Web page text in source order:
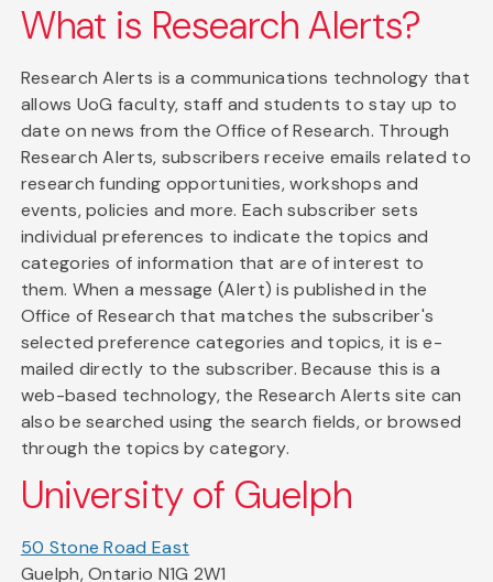
What is Research Alerts?
Research Alerts is a communications technology that
allows UoG faculty, staff and students to stay up to
date on news from the Office of Research. Through
Research Alerts, subscribers receive emails related to
research funding opportunities, workshops and
events, policies and more. Each subscriber sets
individual preferences to indicate the topics and
categories of information that are of interest to
them. When a message (Alert) is published in the
Office of Research that matches the subscriber's
selected preference categories and topics, it is e-
mailed directly to the subscriber. Because this is a
web-based technology, the Research Alerts site can
also be searched using the search fields, or browsed
through the topics by category.
University of Guelph
50 Stone Road East
Guelph, Ontario N1G 2W1